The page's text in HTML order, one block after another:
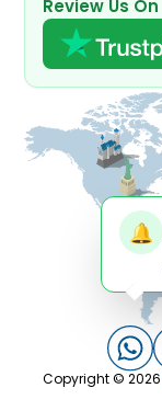
Review Us On
Copyright © 2026
🔔